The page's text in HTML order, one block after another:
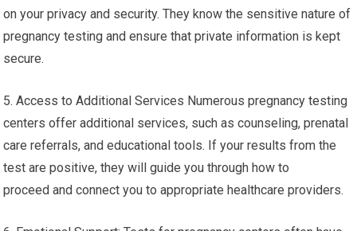
on your privacy and security. They know the sensitive nature of
pregnancy testing and ensure that private information is kept
secure.
5. Access to Additional Services Numerous pregnancy testing
centers offer additional services, such as counseling, prenatal
care referrals, and educational tools. If your results from the
test are positive, they will guide you through how to
proceed and connect you to appropriate healthcare providers.